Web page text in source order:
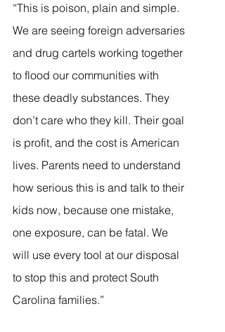
“This is poison, plain and simple.
We are seeing foreign adversaries
and drug cartels working together
to flood our communities with
these deadly substances. They
don’t care who they kill. Their goal
is profit, and the cost is American
lives. Parents need to understand
how serious this is and talk to their
kids now, because one mistake,
one exposure, can be fatal. We
will use every tool at our disposal
to stop this and protect South
Carolina families.”